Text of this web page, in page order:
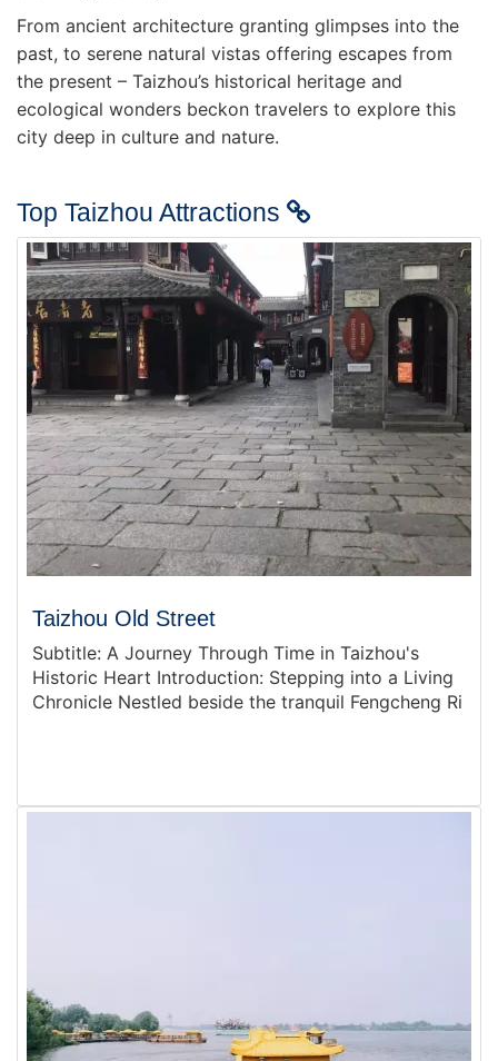
From ancient architecture granting glimpses into the
past, to serene natural vistas offering escapes from
the present – Taizhou’s historical heritage and
ecological wonders beckon travelers to explore this
city deep in culture and nature.
Top Taizhou Attractions
Taizhou Old Street
Subtitle: A Journey Through Time in Taizhou's
Historic Heart Introduction: Stepping into a Living
Chronicle Nestled beside the tranquil Fengcheng Ri